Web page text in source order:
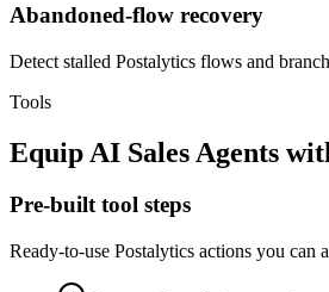
Abandoned-flow recovery
Detect stalled Postalytics flows and
Tools
Equip AI Sales Agents
Pre-built tool steps
Ready-to-use Postalytics actions you can